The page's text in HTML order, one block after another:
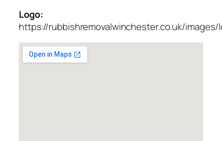
Logo:
https://rubbishremovalwinchester.co.uk/images/